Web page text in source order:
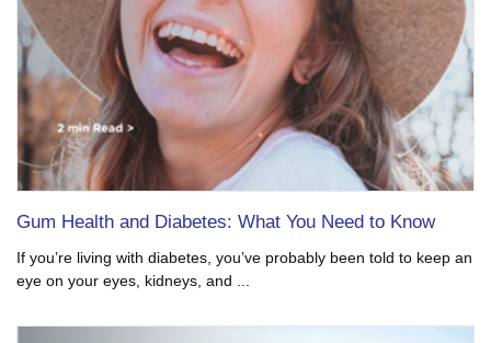
Gum Health and Diabetes: What You Need to Know
If you’re living with diabetes, you’ve probably been told to keep an
eye on your eyes, kidneys, and ...